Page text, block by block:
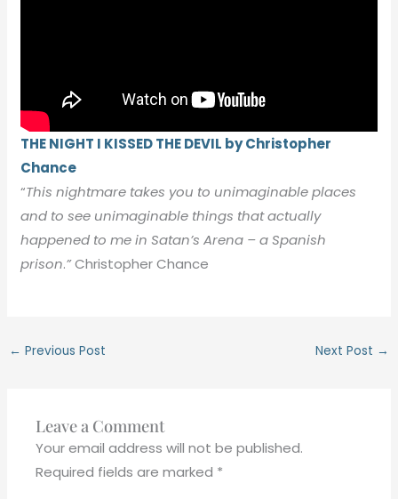
THE NIGHT I KISSED THE DEVIL by Christopher
Chance
“This nightmare takes you to unimaginable places
and to see unimaginable things that actually
happened to me in Satan’s Arena – a Spanish
prison.”Christopher Chance
← Previous Post Next Post →
Leave a Comment
Your email address will not be published.
Required fields are marked *